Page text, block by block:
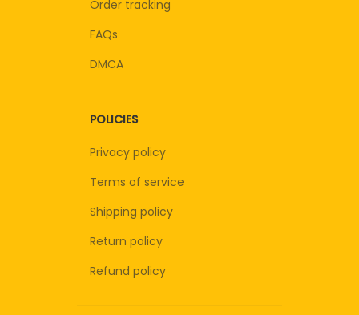
Order tracking
FAQs
DMCA
POLICIES
Privacy policy
Terms of service
Shipping policy
Return policy
Refund policy